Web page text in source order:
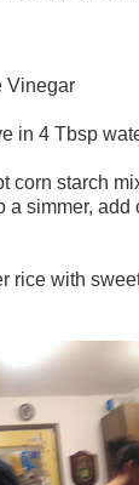
Vinegar
in 4 Tbsp
corn starch
a simmer, add
rice with